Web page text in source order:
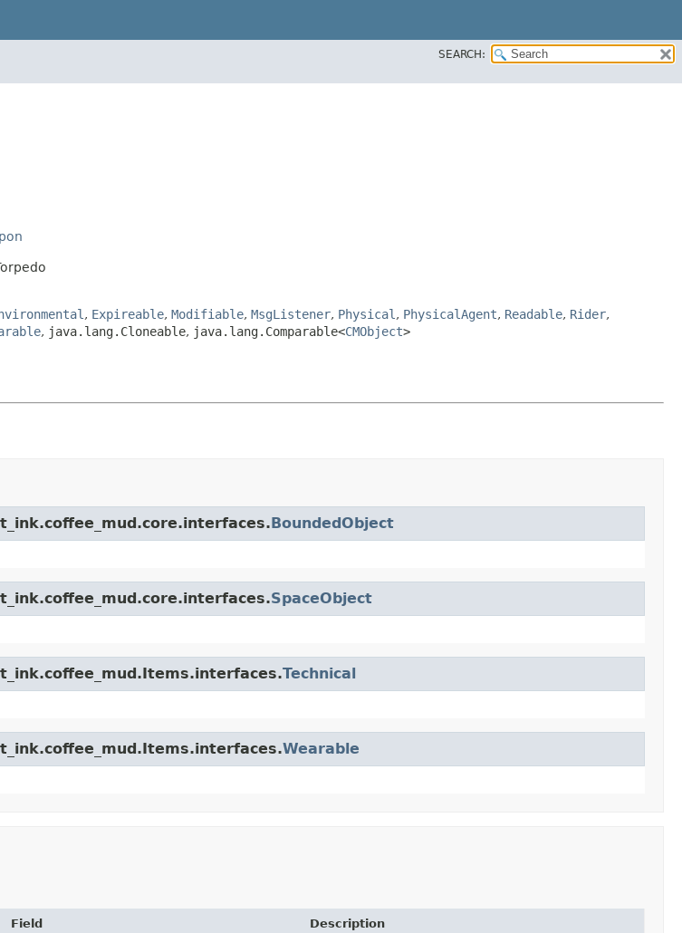
SEARCH:
, Expireable, Modifiable, MsgListener, Physical , PhysicalAgent, Readable, Rider,
, java.lang.Cloneable, java.lang.Comparable<CMObject>
BoundedObject
SpaceObject
Technical
Wearable
Field Description